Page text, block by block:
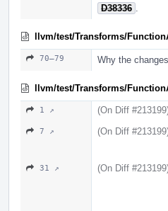
D38336
llvm/test/Transforms/
70–79 Why the
llvm/test/Transforms/
1 ↗ (On Diff
7 ↗ (On Diff
31 ↗ (On Diff